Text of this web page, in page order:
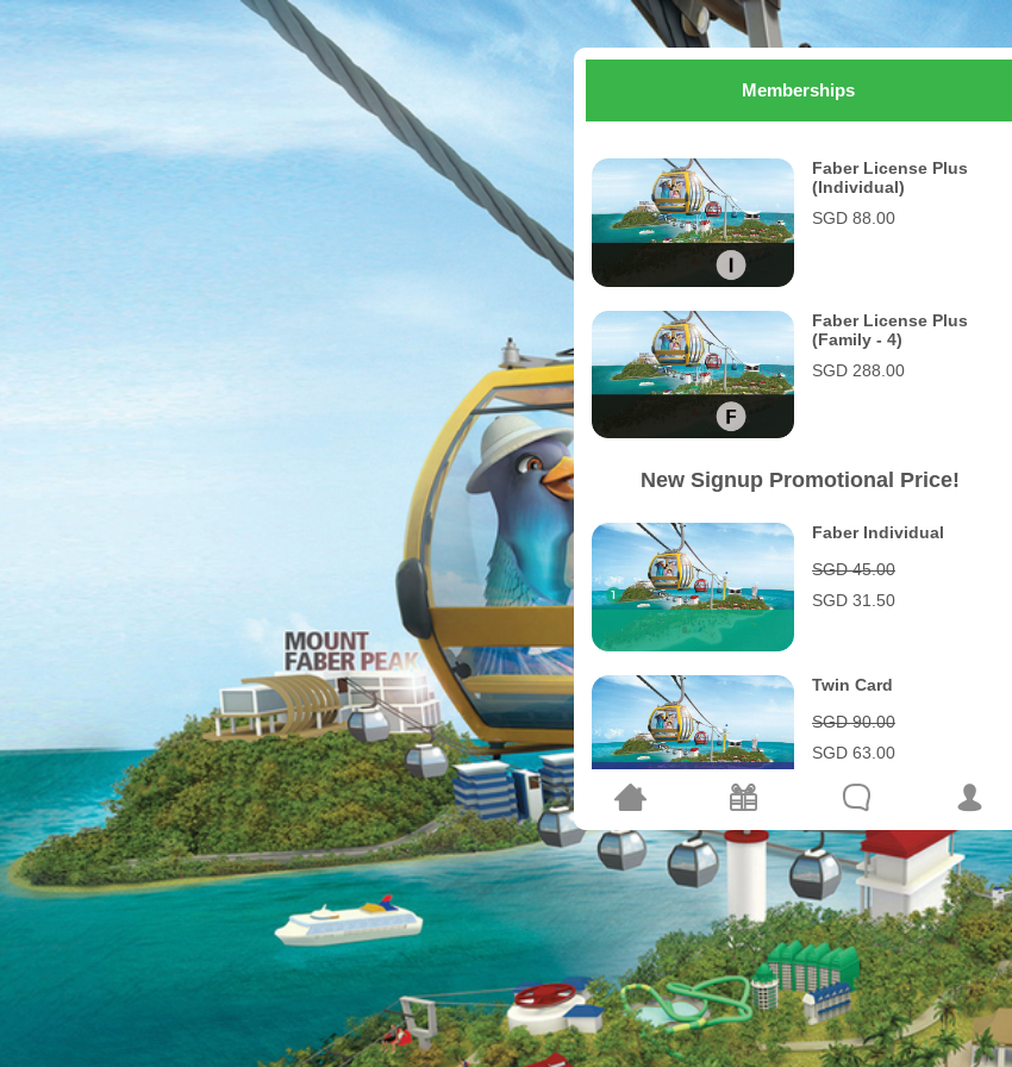
Memberships
Faber License Plus
(Individual)
SGD 88.00
Faber License Plus
(Family - 4)
SGD 288.00
New Signup Promotional Price!
Faber Individual
SGD 45.00
SGD 31.50
Twin Card
SGD 90.00
SGD 63.00
Triple Card
SGD 135.00
SGD 94.50
Family Card
SGD 155.00
SGD 108.50